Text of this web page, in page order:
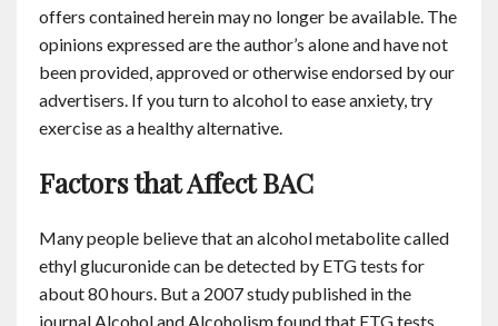
offers contained herein may no longer be available. The
opinions expressed are the author’s alone and have not
been provided, approved or otherwise endorsed by our
advertisers. If you turn to alcohol to ease anxiety, try
exercise as a healthy alternative.
Factors that Affect BAC
Many people believe that an alcohol metabolite called
ethyl glucuronide can be detected by ETG tests for
about 80 hours. But a 2007 study published in the
journal Alcohol and Alcoholism found that ETG tests